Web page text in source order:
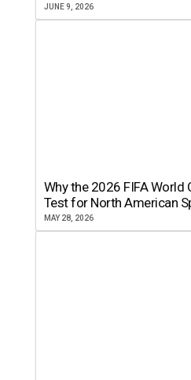
JUNE 9, 2026
Why the 2026 FIFA World
Test for North American
MAY 28, 2026